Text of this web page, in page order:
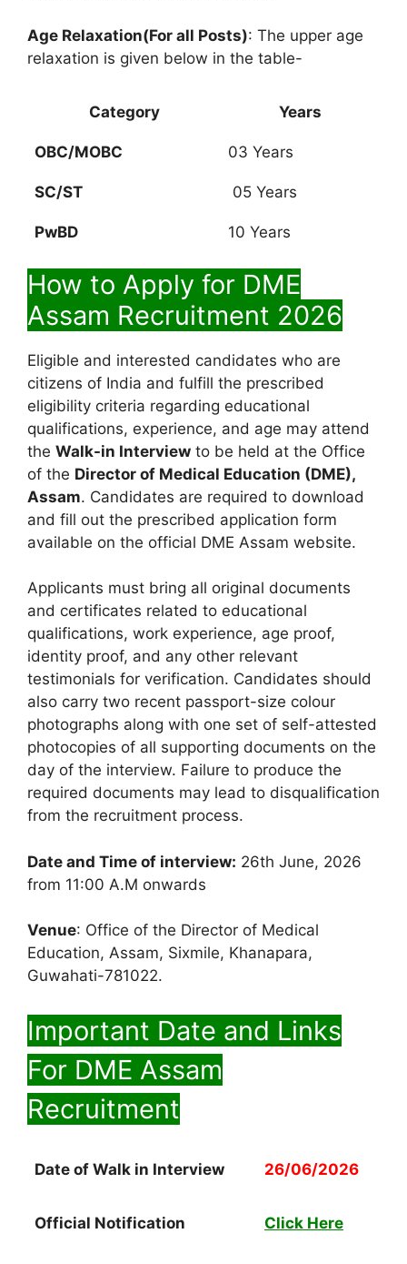
Age Relaxation(For all Posts): The upper age
relaxation is given below in the table-
Category Years
OBC/MOBC 03 Years
SC/ST 05 Years
PwBD 10 Years
How to Apply for DME
Assam Recruitment 2026
Eligible and interested candidates who are
citizens of India and fulfill the prescribed
eligibility criteria regarding educational
qualifications, experience, and age may attend
the Walk-in Interview to be held at the Office
of the Director of Medical Education (DME),
Assam. Candidates are required to download
and fill out the prescribed application form
available on the official DME Assam website.
Applicants must bring all original documents
and certificates related to educational
qualifications, work experience, age proof,
identity proof, and any other relevant
testimonials for verification. Candidates should
also carry two recent passport-size colour
photographs along with one set of self-attested
photocopies of all supporting documents on the
day of the interview. Failure to produce the
required documents may lead to disqualification
from the recruitment process.
Date and Time of interview: 26th June, 2026
from 11:00 A.M onwards
Venue: Office of the Director of Medical
Education, Assam, Sixmile, Khanapara,
Guwahati-781022.
Important Date and Links
For DME Assam
Recruitment
Date of Walk in Interview 26/06/2026
Official Notification Click Here